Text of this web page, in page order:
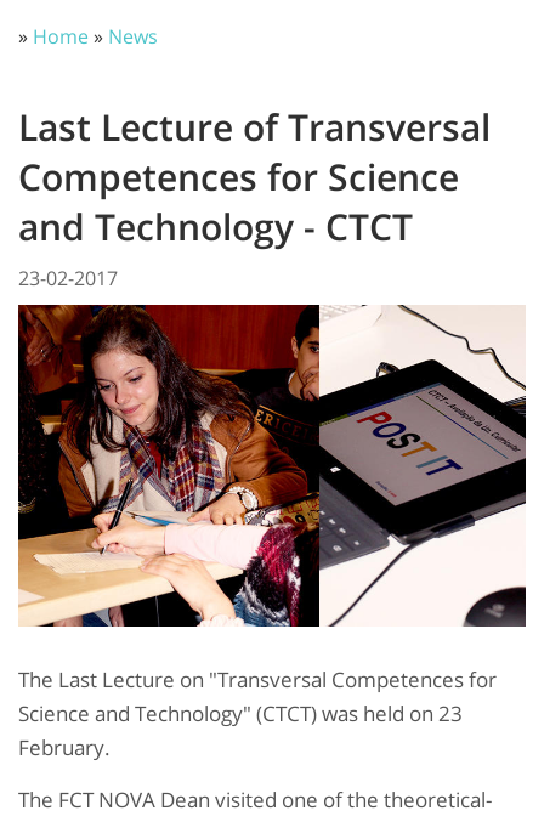
» Home» News
Last Lecture of Transversal
Competences for Science
and Technology - CTCT
23-02-2017
The Last Lecture on "Transversal Competences for
Science and Technology" (CTCT) was held on 23
February.
The FCT NOVA Dean visited one of the theoretical-